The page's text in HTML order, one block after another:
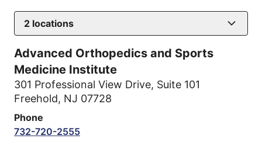
2 locations
Advanced Orthopedics and Sports
Medicine Institute
301 Professional View Drive, Suite 101
Freehold, NJ 07728
Phone
732-720-2555